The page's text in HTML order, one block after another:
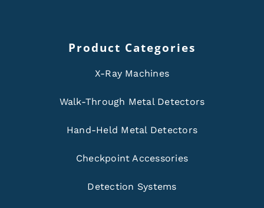
Product Categories
X-Ray Machines
Walk-Through Metal Detectors
Hand-Held Metal Detectors
Checkpoint Accessories
Detection Systems